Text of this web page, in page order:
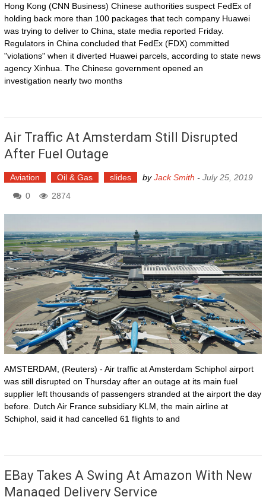
Hong Kong (CNN Business) Chinese authorities suspect FedEx of
holding back more than 100 packages that tech company Huawei
was trying to deliver to China, state media reported Friday.
Regulators in China concluded that FedEx (FDX) committed
"violations" when it diverted Huawei parcels, according to state news
agency Xinhua. The Chinese government opened an
investigation nearly two months
Air Traffic At Amsterdam Still Disrupted
After Fuel Outage
Aviation Oil & Gas slides byJack Smith - July 25, 2019
0
2874
AMSTERDAM, (Reuters) - Air traffic at Amsterdam Schiphol airport
was still disrupted on Thursday after an outage at its main fuel
supplier left thousands of passengers stranded at the airport the day
before. Dutch Air France subsidiary KLM, the main airline at
Schiphol, said it had cancelled 61 flights to and
EBay Takes A Swing At Amazon With New
Managed Delivery Service